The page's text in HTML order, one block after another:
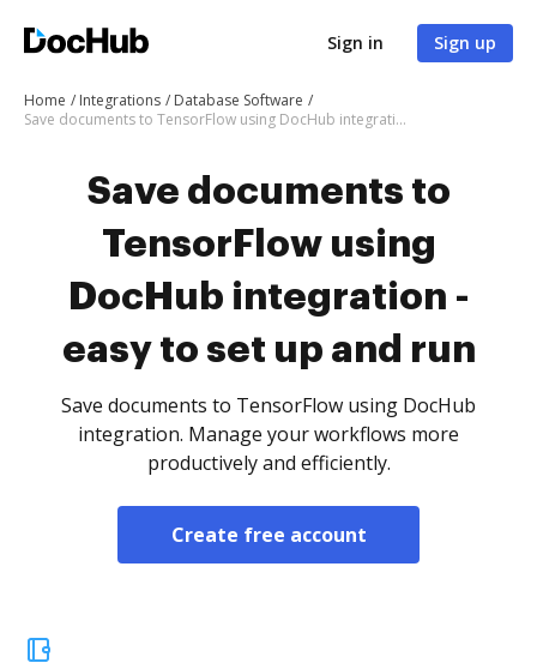
Sign in Sign up
Home Integrations
Database Software
Save documents to TensorFlow using DocHub integration - easy to set up and run
Save documents to
TensorFlow using
DocHub integration -
easy to set up and run
Save documents to TensorFlow using DocHub
integration. Manage your workflows more
productively and efficiently.
Create free account